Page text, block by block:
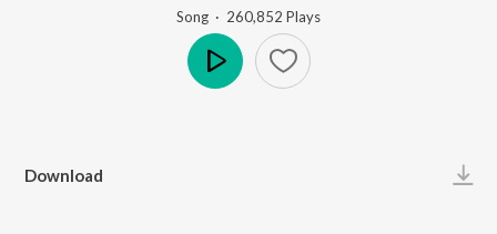
Song · 260,852 Plays
Download